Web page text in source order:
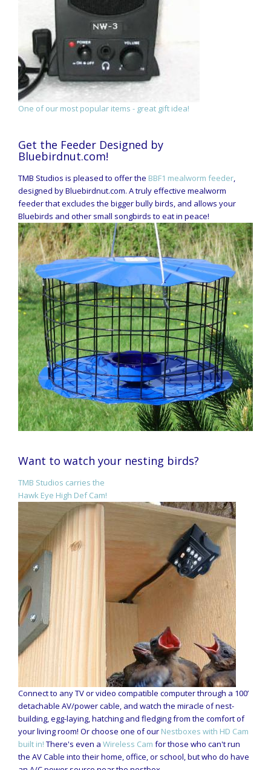
One of our most popular items - great gift idea!
Get the Feeder Designed by
Bluebirdnut.com!
TMB Studios is pleased to offer the BBF1 mealworm feeder,
designed by Bluebirdnut.com. A truly effective mealworm
feeder that excludes the bigger bully birds, and allows your
Bluebirds and other small songbirds to eat in peace!
Want to watch your nesting birds?
TMB Studios carries the
Hawk Eye High Def Cam!
Connect to any TV or video compatible computer through a 100’
detachable AV/power cable, and watch the miracle of nest-
building, egg-laying, hatching and fledging from the comfort of
your living room! Or choose one of our Nestboxes with HD Cam
built in! There's even a Wireless Cam for those who can't run
the AV Cable into their home, office, or school, but who do have